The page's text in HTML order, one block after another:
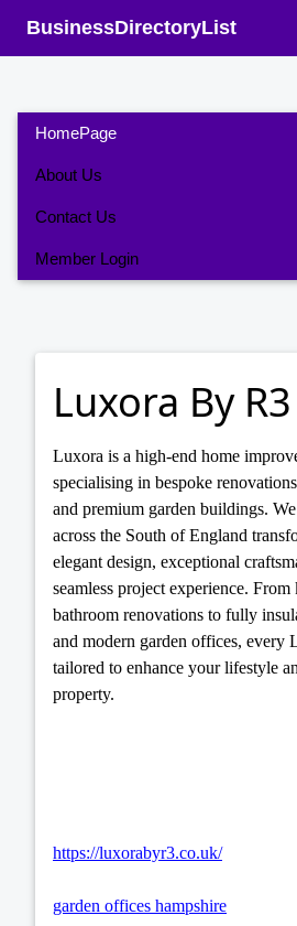
BusinessDirectoryList
HomePage
About Us
Contact Us
Member Login
Luxora By R3
Luxora is a high-end home
specialising in bespoke
and premium garden buildings.
across the South of England
elegant design, exceptional
seamless project experience. From
bathroom renovations to fully
and modern garden offices, every
tailored to enhance your lifestyle
property.
https://luxorabyr3.co.uk/
garden offices hampshire